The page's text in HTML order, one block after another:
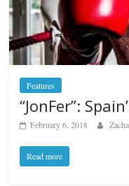
Features
“JonFer”:
February 6, 2018
Read more